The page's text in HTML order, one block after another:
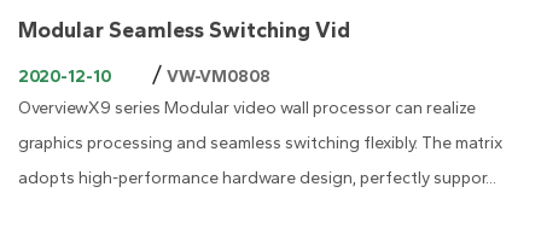
Modular Seamless Switching Vid
2020-12-10 / VW-VM0808
OverviewX9 series Modular video wall processor can realize
graphics processing and seamless switching flexibly. The matrix
adopts high-performance hardware design, perfectly suppor...